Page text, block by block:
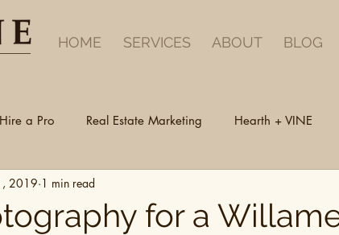
HOME SERVICES ABOUT BLOG
a Pro Real Estate Marketing Hearth + VINE
for a
2019 1 min read